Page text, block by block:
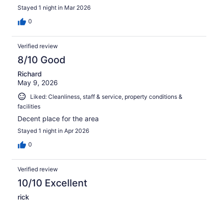
Stayed 1 night in Mar 2026
0
Verified review
8/10 Good
Richard
May 9, 2026
Liked: Cleanliness, staff & service, property conditions &
facilities
Decent place for the area
Stayed 1 night in Apr 2026
0
Verified review
10/10 Excellent
rick